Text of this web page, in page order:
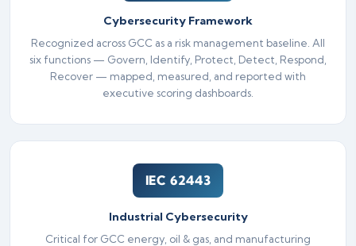
Cybersecurity Framework
Recognized across GCC as a risk management baseline. All
six functions — Govern, Identify, Protect, Detect, Respond,
Recover — mapped, measured, and reported with
executive scoring dashboards.
IEC 62443
Industrial Cybersecurity
Critical for GCC energy, oil & gas, and manufacturing